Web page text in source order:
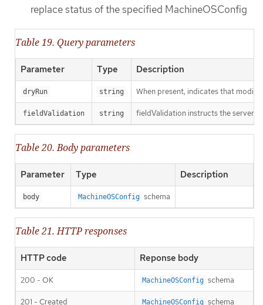
replace status of the specified MachineOSConfig
Table 19. Query parameters
Parameter Type Description
dryRun string When present, indicates that
fieldValidation string fieldValidation instructs the server
Table 20. Body parameters
Parameter Type Description
body MachineOSConfig schema
Table 21. HTTP responses
HTTP code Reponse body
200 - OK MachineOSConfig schema
201 - Created MachineOSConfig schema